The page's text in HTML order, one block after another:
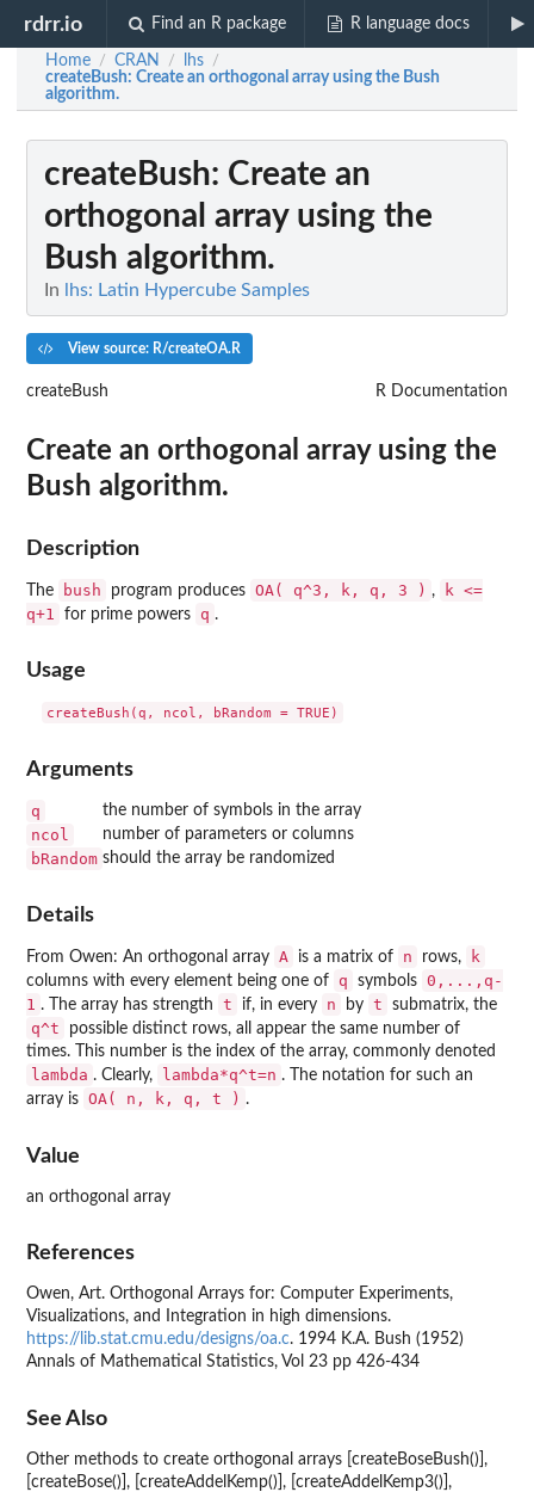
rdrr.io Find an R package R language docs
Home / CRAN / lhs /
createBush: Create an orthogonal array using the Bush
algorithm.
createBush: Create an
orthogonal array using the
Bush algorithm.
In lhs: Latin Hypercube Samples
View source: R/createOA.R
createBush R Documentation
Create an orthogonal array using the
Bush algorithm.
Description
The bush program produces OA( q^3, k, q, 3 ) ,
k <=
q+1
for prime powers q .
Usage
Arguments
q the number of symbols in the array
ncol number of parameters or columns
bRandom should the array be randomized
Details
From Owen: An orthogonal array A is a matrix of n rows, k
columns with every element being one of q symbols 0,...,q-
1 . The array has strength t if, in every n by t submatrix, the
q^t
possible distinct rows, all appear the same number of
times. This number is the index of the array, commonly denoted
lambda . Clearly, lambda*q^t=n . The notation for such an
array is OA( n, k, q, t ) .
Value
an orthogonal array
References
Owen, Art. Orthogonal Arrays for: Computer Experiments,
Visualizations, and Integration in high dimensions.
https://lib.stat.cmu.edu/designs/oa.c. 1994 K.A. Bush (1952)
Annals of Mathematical Statistics, Vol 23 pp 426-434
See Also
Other methods to create orthogonal arrays [createBoseBush()],
[createBose()], [createAddelKemp()], [createAddelKemp3()],